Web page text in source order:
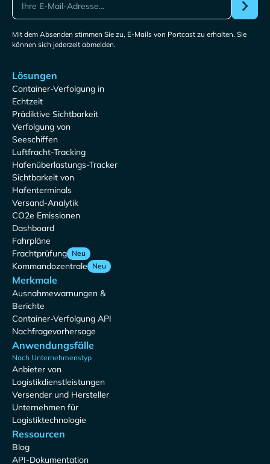
Mit dem Absenden stimmen Sie zu, E-Mails von Portcast zu erhalten. Sie
können sich jederzeit abmelden.
Lösungen
Container-Verfolgung in
Echtzeit
Prädiktive Sichtbarkeit
Verfolgung von
Seeschiffen
Luftfracht-Tracking
Hafenüberlastungs-Tracker
Sichtbarkeit von
Hafenterminals
Versand-Analytik
CO2e Emissionen
Dashboard
Fahrpläne
Frachtprüfung Neu
Kommandozentrale Neu
Merkmale
Ausnahmewarnungen &
Berichte
Container-Verfolgung API
Nachfragevorhersage
Anwendungsfälle
Nach Unternehmenstyp
Anbieter von
Logistikdienstleistungen
Versender und Hersteller
Unternehmen für
Logistiktechnologie
Ressourcen
Blog
API-Dokumentation